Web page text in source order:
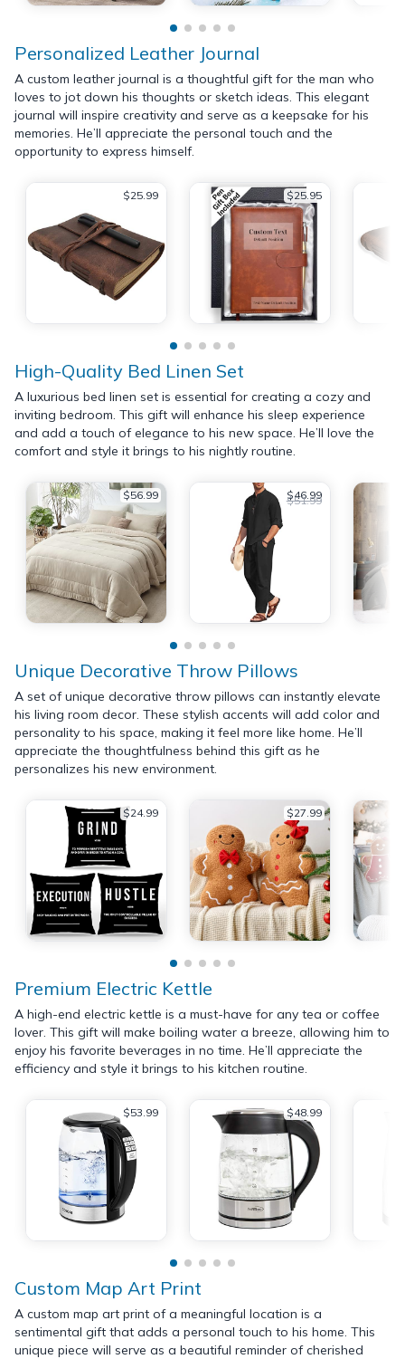
Personalized Leather Journal
A custom leather journal is a thoughtful gift for the man who
loves to jot down his thoughts or sketch ideas. This elegant
journal will inspire creativity and serve as a keepsake for his
memories. He’ll appreciate the personal touch and the
opportunity to express himself.
$25.99 $25.95
High-Quality Bed Linen Set
A luxurious bed linen set is essential for creating a cozy and
inviting bedroom. This gift will enhance his sleep experience
and add a touch of elegance to his new space. He’ll love the
comfort and style it brings to his nightly routine.
$56.99 $46.99
$51.99
Unique Decorative Throw Pillows
A set of unique decorative throw pillows can instantly elevate
his living room decor. These stylish accents will add color and
personality to his space, making it feel more like home. He’ll
appreciate the thoughtfulness behind this gift as he
personalizes his new environment.
$24.99 $27.99
Premium Electric Kettle
A high-end electric kettle is a must-have for any tea or coffee
lover. This gift will make boiling water a breeze, allowing him to
enjoy his favorite beverages in no time. He’ll appreciate the
efficiency and style it brings to his kitchen routine.
$53.99 $48.99
Custom Map Art Print
A custom map art print of a meaningful location is a
sentimental gift that adds a personal touch to his home. This
unique piece will serve as a beautiful reminder of cherished